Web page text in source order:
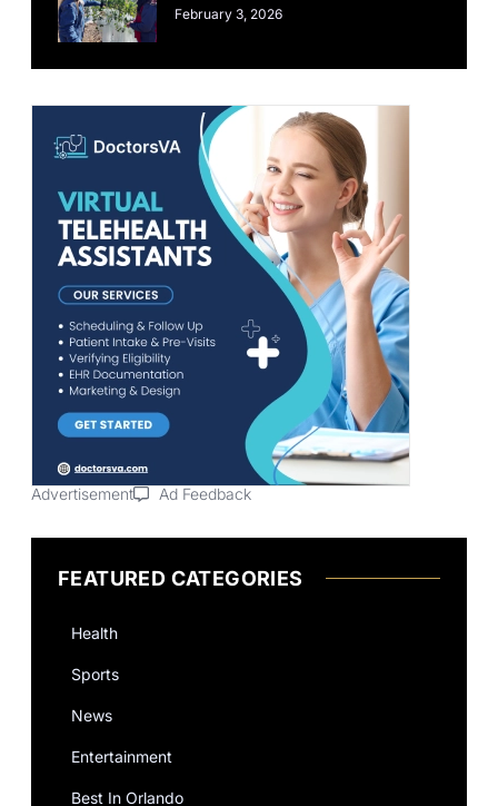
February 3, 2026
Advertisement Ad Feedback
FEATURED CATEGORIES
Health
Sports
News
Entertainment
Best In Orlando